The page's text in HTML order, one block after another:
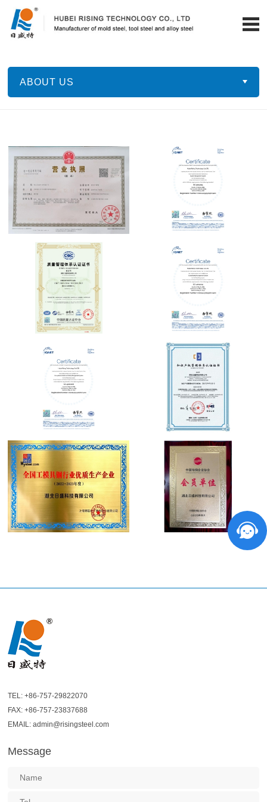
ABOUT US
TEL: +86-757-29822070
FAX: +86-757-23837688
EMAIL: admin@risingsteel.com
Message